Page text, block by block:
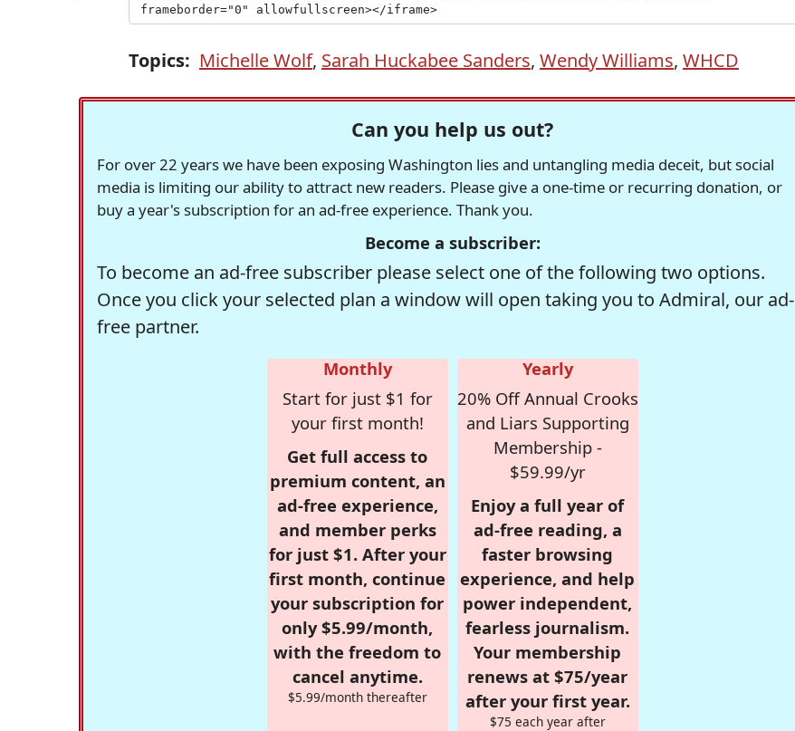
Topics: Michelle Wolf, Sarah Huckabee Sanders, Wendy Williams, WHCD
Can you help us out?
For over 22 years we have been exposing Washington lies and untangling media deceit, but social
media is limiting our ability to attract new readers. Please give a one-time or recurring donation, or
buy a year's subscription for an ad-free experience. Thank you.
Become a subscriber:
To become an ad-free subscriber please select one of the following two options.
Once you click your selected plan a window will open taking you to Admiral, our ad-
free partner.
Monthly
Start for just $1 for
your first month!
Get full access to
premium content, an
ad-free experience,
and member perks
for just $1. After your
first month, continue
your subscription for
only $5.99/month,
with the freedom to
cancel anytime.
$5.99/month thereafter
Yearly
20% Off Annual Crooks
and Liars Supporting
Membership -
$59.99/yr
Enjoy a full year of
ad-free reading, a
faster browsing
experience, and help
power independent,
fearless journalism.
Your membership
renews at $75/year
after your first year.
$75 each year after